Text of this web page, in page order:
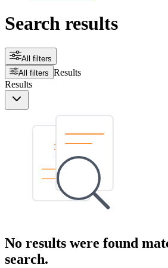
Search results
All filters
All filters Results
Results
No results were found
search.